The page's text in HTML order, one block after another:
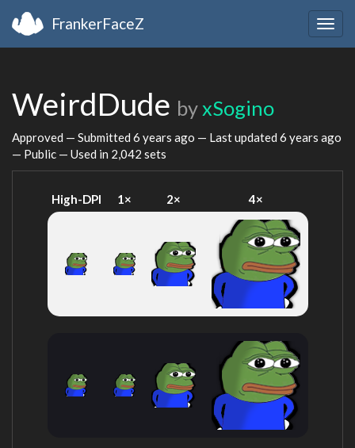
FrankerFaceZ
WeirdDude byxSogino
Approved — Submitted 6 years ago — Last updated 6 years ago
— Public — Used in 2,042 sets
High-DPI 1× 2× 4×